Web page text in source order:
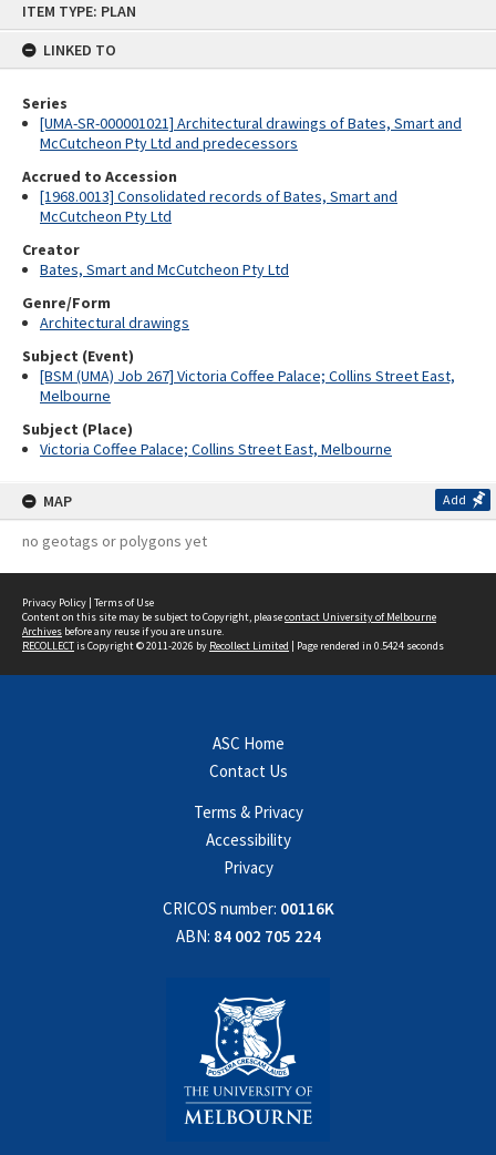
ITEM TYPE: PLAN
LINKED TO
Series
[UMA-SR-000001021] Architectural drawings of Bates, Smart and
McCutcheon Pty Ltd and predecessors
Accrued to Accession
[1968.0013] Consolidated records of Bates, Smart and
McCutcheon Pty Ltd
Creator
Bates, Smart and McCutcheon Pty Ltd
Genre/Form
Architectural drawings
Subject (Event)
[BSM (UMA) Job 267] Victoria Coffee Palace; Collins Street East,
Melbourne
Subject (Place)
Victoria Coffee Palace; Collins Street East, Melbourne
MAP Add
no geotags or polygons yet
Privacy Policy | Terms of Use
Content on this site may be subject to Copyright, pleasecontact University of Melbourne
Archives before any reuse if you are unsure.
RECOLLECTis Copyright © 2011-2026 by Recollect Limited | Page rendered in 0.5424 seconds
ASC Home
Contact Us
Terms & Privacy
Accessibility
Privacy
CRICOS number: 00116K
ABN: 84 002 705 224